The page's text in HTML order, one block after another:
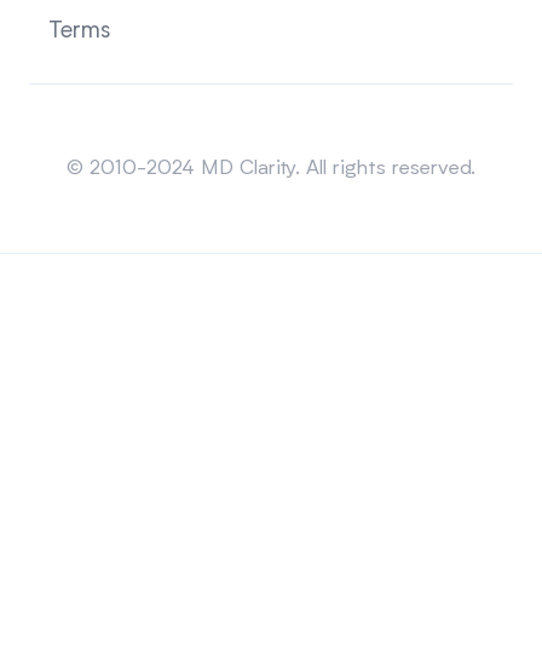
Terms
© 2010-2024 MD Clarity. All rights reserved.